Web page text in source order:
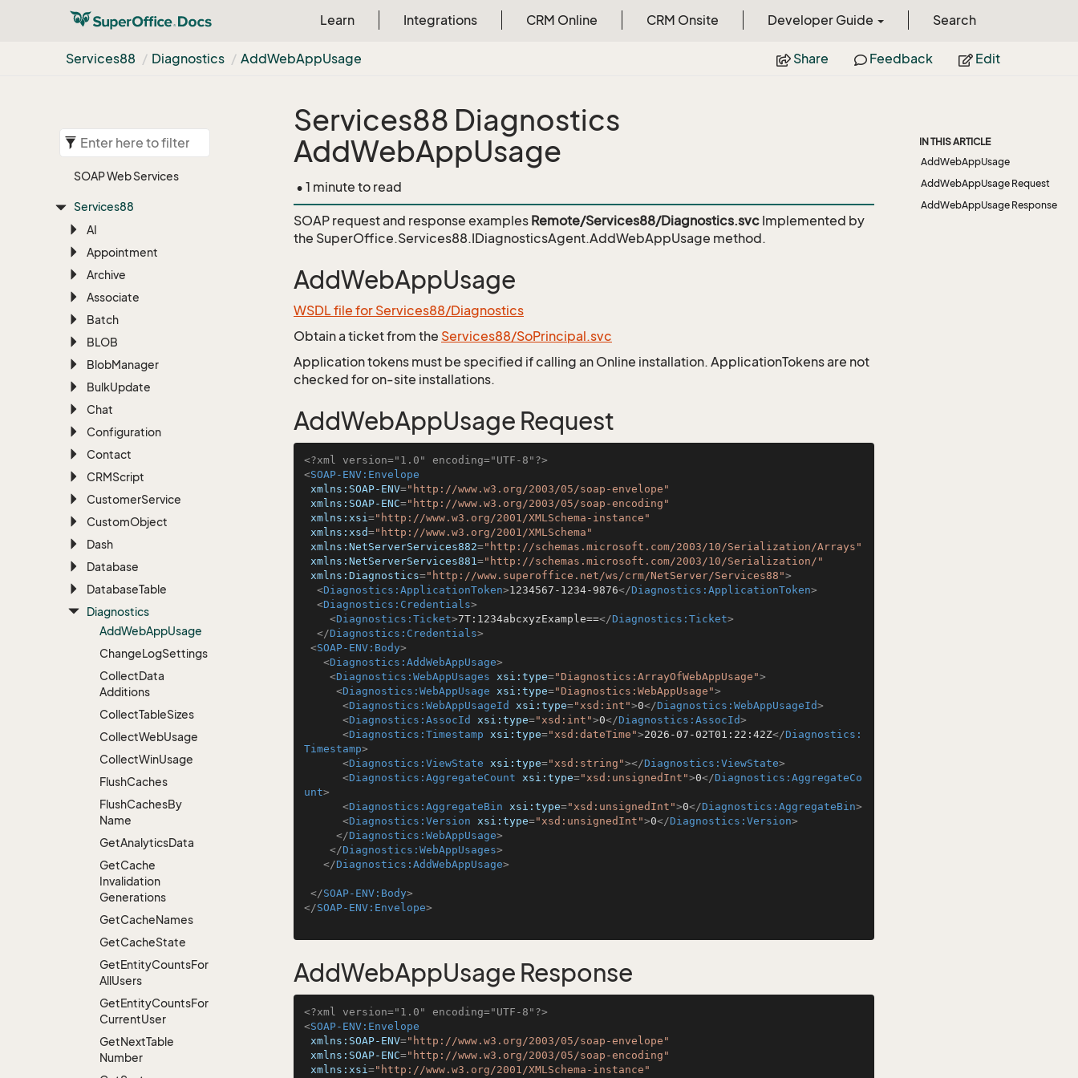
Learn Integrations CRM Online CRM Onsite Developer Guide Search
Services88 Diagnostics AddWebAppUsage Share Feedback Edit
SOAP Web Services
Services88
AI
Appointment
Archive
Associate
Batch
BLOB
BlobManager
BulkUpdate
Chat
Configuration
Contact
CRMScript
CustomerService
CustomObject
Dash
Database
DatabaseTable
Diagnostics
AddWebAppUsage
ChangeLogSettings
CollectData
Additions
CollectTableSizes
CollectWebUsage
CollectWinUsage
FlushCaches
FlushCachesBy
Name
GetAnalyticsData
GetCache
Invalidation
Generations
GetCacheNames
GetCacheState
GetEntityCountsFor
AllUsers
GetEntityCountsFor
CurrentUser
GetNextTable
Number
Services88 Diagnostics
AddWebAppUsage
• 1 minute to read
SOAP request and response examples Remote/Services88/Diagnostics.svc Implemented by
the SuperOffice.Services88.IDiagnosticsAgent.AddWebAppUsage method.
AddWebAppUsage
WSDL file for Services88/Diagnostics
Obtain a ticket from the Services88/SoPrincipal.svc
Application tokens must be specified if calling an Online installation. ApplicationTokens are not
checked for on-site installations.
AddWebAppUsage Request
<?xml version="1.0" encoding="UTF-8"?>
<SOAP-ENV:Envelope
xmlns:SOAP-ENV="http://www.w3.org/2003/05/soap-envelope"
xmlns:SOAP-ENC="http://www.w3.org/2003/05/soap-encoding"
xmlns:xsi="http://www.w3.org/2001/XMLSchema-instance"
xmlns:xsd="http://www.w3.org/2001/XMLSchema"
xmlns:NetServerServices882="http://schemas.microsoft.com/2003/10/Serialization/Arrays"
xmlns:NetServerServices881="http://schemas.microsoft.com/2003/10/Serialization/"
xmlns:Diagnostics="http://www.superoffice.net/ws/crm/NetServer/Services88">
<Diagnostics:ApplicationToken>1234567-1234-9876</Diagnostics:ApplicationToken>
<Diagnostics:Credentials>
<Diagnostics:Ticket>7T:1234abcxyzExample==</Diagnostics:Ticket>
</Diagnostics:Credentials>
<SOAP-ENV:Body>
<Diagnostics:AddWebAppUsage>
<Diagnostics:WebAppUsages xsi:type="Diagnostics:ArrayOfWebAppUsage">
<Diagnostics:WebAppUsage xsi:type="Diagnostics:WebAppUsage">
<Diagnostics:WebAppUsageId xsi:type="xsd:int">0</Diagnostics:WebAppUsageId>
<Diagnostics:AssocId xsi:type="xsd:int">0</Diagnostics:AssocId>
<Diagnostics:Timestamp xsi:type="xsd:dateTime">2026-07-02T01:22:42Z</Diagnostics:
Timestamp>
<Diagnostics:ViewState xsi:type="xsd:string"></Diagnostics:ViewState>
<Diagnostics:AggregateCount xsi:type="xsd:unsignedInt">0</Diagnostics:AggregateCo
unt>
<Diagnostics:AggregateBin xsi:type="xsd:unsignedInt">0</Diagnostics:AggregateBin>
<Diagnostics:Version xsi:type="xsd:unsignedInt">0</Diagnostics:Version>
</Diagnostics:WebAppUsage>
</Diagnostics:WebAppUsages>
</Diagnostics:AddWebAppUsage>
</SOAP-ENV:Body>
</SOAP-ENV:Envelope>
AddWebAppUsage Response
<?xml version="1.0" encoding="UTF-8"?>
<SOAP-ENV:Envelope
xmlns:SOAP-ENV="http://www.w3.org/2003/05/soap-envelope"
xmlns:SOAP-ENC="http://www.w3.org/2003/05/soap-encoding"
xmlns:xsi="http://www.w3.org/2001/XMLSchema-instance"
IN THIS ARTICLE
AddWebAppUsage
AddWebAppUsage Request
AddWebAppUsage Response